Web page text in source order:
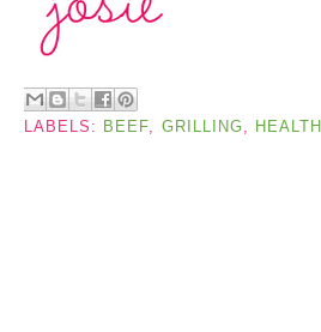
LABELS: BEEF, GRILLING,